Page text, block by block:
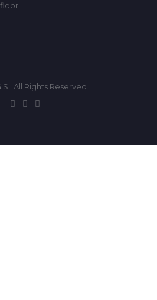
floor
| All Rights Reserved